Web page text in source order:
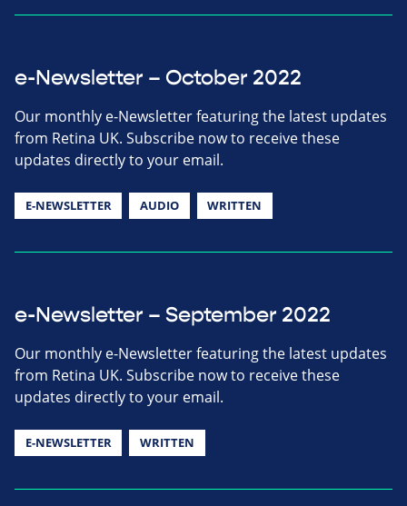
e-Newsletter – October 2022
Our monthly e-Newsletter featuring the latest updates
from Retina UK. Subscribe now to receive these
updates directly to your email.
E-NEWSLETTER AUDIO WRITTEN
e-Newsletter – September 2022
Our monthly e-Newsletter featuring the latest updates
from Retina UK. Subscribe now to receive these
updates directly to your email.
E-NEWSLETTER WRITTEN